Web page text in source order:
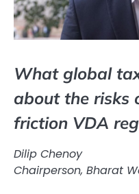
What global
about the risks
friction VDA
Dilip Chenoy
Chairperson, Bharat